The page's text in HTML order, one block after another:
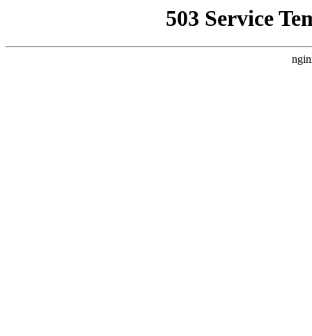
503 Service